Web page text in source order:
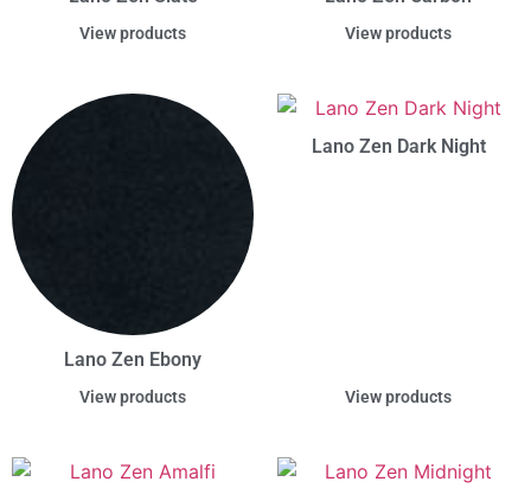
View products View products
Lano Zen Ebony
View products
Lano Zen Dark Night
View products